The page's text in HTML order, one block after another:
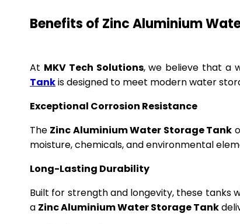
Benefits of Zinc Aluminium
At MKV Tech Solutions, we believe that a
Tankis designed to meet modern water
Exceptional Corrosion Resistance
The Zinc Aluminium Water Storage Tank
moisture, chemicals, and environmental
Long-Lasting Durability
Built for strength and longevity, these tanks
a Zinc Aluminium Water Storage Tank